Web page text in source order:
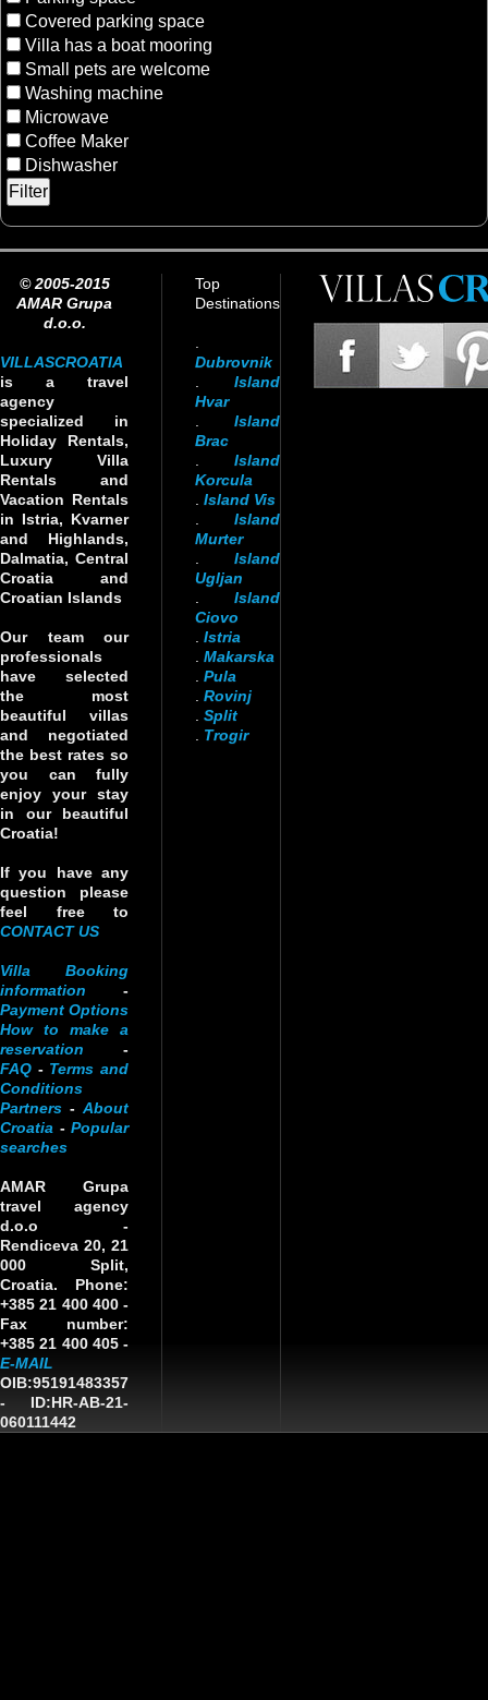
Covered parking space
Villa has a boat mooring
Small pets are welcome
Washing machine
Microwave
Coffee Maker
Dishwasher
© 2005-2015
AMAR Grupa
d.o.o.
VILLASCROATIA
is a travel
agency
specialized in
Holiday Rentals,
Luxury Villa
Rentals and
Vacation Rentals
in Istria, Kvarner
and Highlands,
Dalmatia, Central
Croatia and
Croatian Islands
Our team our
professionals
have selected
the most
beautiful villas
and negotiated
the best rates so
you can fully
enjoy your stay
in our beautiful
Croatia!
If you have any
question please
feel free to
CONTACT US
Villa Booking
information -
Payment Options
How to make a
reservation -
FAQ - Terms and
Conditions
Partners - About
Croatia - Popular
searches
AMAR Grupa
travel agency
d.o.o -
Rendiceva 20, 21
000 Split,
Croatia. Phone:
+385 21 400 400 -
Fax number:
+385 21 400 405 -
E-MAIL
OIB:95191483357
- ID:HR-AB-21-
060111442
Top
Destinations
Dubrovnik
Island
Hvar
Island
Brac
Island
Korcula
Island Vis
Island
Murter
Island
Ugljan
Island
Ciovo
Istria
Makarska
Pula
Rovinj
Split
Trogir